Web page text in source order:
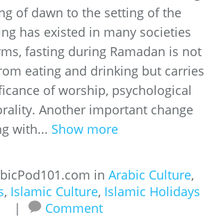
of dawn to the setting of the
has existed in many societies
fasting during Ramadan is not
eating and drinking but carries
of worship, psychological
Another important change
with... Show more
in Arabic Culture,
, Islamic Culture, Islamic Holidays
|
Comment